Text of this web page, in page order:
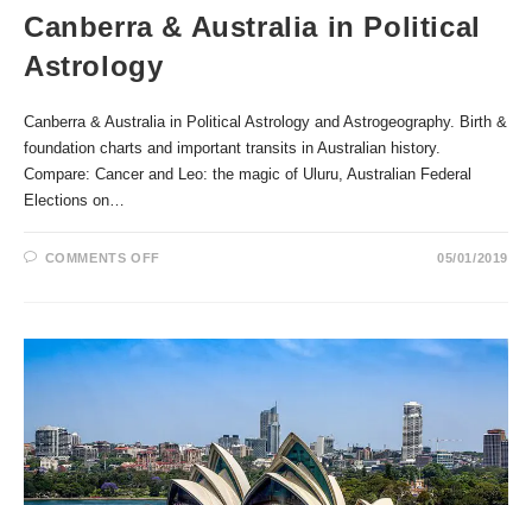
Canberra & Australia in Political
Astrology
Canberra & Australia in Political Astrology and Astrogeography. Birth &
foundation charts and important transits in Australian history.
Compare: Cancer and Leo: the magic of Uluru, Australian Federal
Elections on…
COMMENTS OFFON
ASTROLOGY
05/01/2019